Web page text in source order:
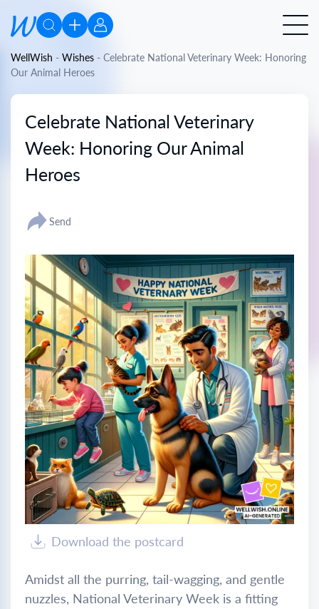
WellWish - Wishes - Celebrate National Veterinary Week: Honoring
Our Animal Heroes
Celebrate National Veterinary
Week: Honoring Our Animal
Heroes
Send
Download the postcard
Amidst all the purring, tail-wagging, and gentle
nuzzles, National Veterinary Week is a fitting